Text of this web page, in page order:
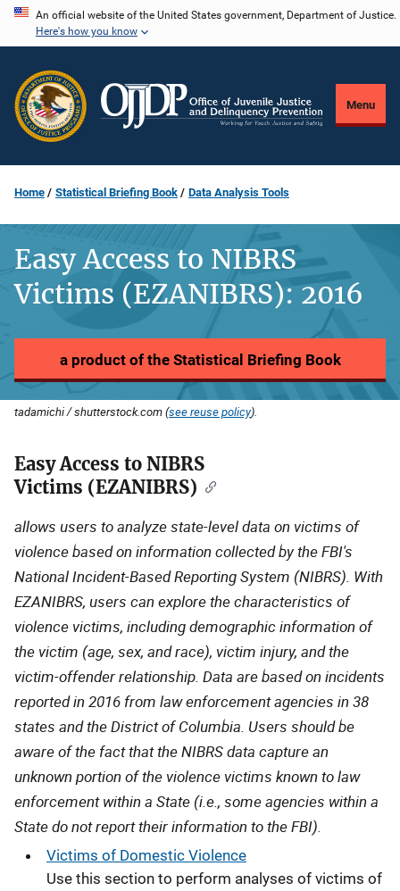
Skip
content
An official website of the United States government, Department of Justice.
Here's how you know
Menu
Home Statistical Briefing Book Data Analysis Tools
Easy Access to NIBRS
Victims (EZANIBRS): 2016
a product of the Statistical Briefing Book
tadamichi / shutterstock.com (see reuse policy).
Description
Easy Access to NIBRS
Victims (EZANIBRS)
allows users to analyze state-level data on victims of
violence based on information collected by the FBI's
National Incident-Based Reporting System (NIBRS). With
EZANIBRS, users can explore the characteristics of
violence victims, including demographic information of
the victim (age, sex, and race), victim injury, and the
victim-offender relationship. Data are based on incidents
reported in 2016 from law enforcement agencies in 38
states and the District of Columbia. Users should be
aware of the fact that the NIBRS data capture an
unknown portion of the violence victims known to law
enforcement within a State (i.e., some agencies within a
State do not report their information to the FBI).
Victims of Domestic Violence
Use this section to perform analyses of victims of